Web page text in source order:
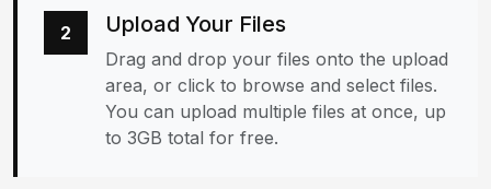
2 Upload Your Files
Drag and drop your files onto the upload
area, or click to browse and select files.
You can upload multiple files at once, up
to 3GB total for free.